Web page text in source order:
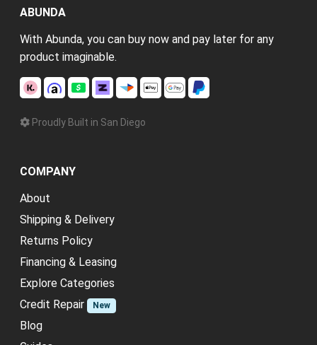
ABUNDA
With Abunda, you can buy now and pay later for any
product imaginable.
Proudly Built in San Diego
COMPANY
About
Shipping & Delivery
Returns Policy
Financing & Leasing
Explore Categories
Credit Repair
New
Blog